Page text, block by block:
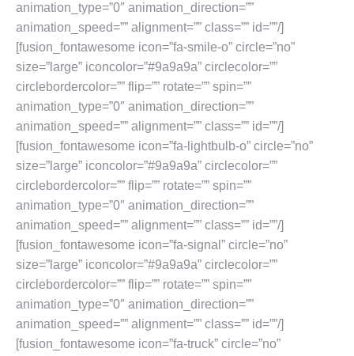
animation_type=”0″ animation_direction=””
animation_speed=”” alignment=”” class=”” id=””/]
[fusion_fontawesome icon=”fa-smile-o” circle=”no”
size=”large” iconcolor=”#9a9a9a” circlecolor=””
circlebordercolor=”” flip=”” rotate=”” spin=””
animation_type=”0″ animation_direction=””
animation_speed=”” alignment=”” class=”” id=””/]
[fusion_fontawesome icon=”fa-lightbulb-o” circle=”no”
size=”large” iconcolor=”#9a9a9a” circlecolor=””
circlebordercolor=”” flip=”” rotate=”” spin=””
animation_type=”0″ animation_direction=””
animation_speed=”” alignment=”” class=”” id=””/]
[fusion_fontawesome icon=”fa-signal” circle=”no”
size=”large” iconcolor=”#9a9a9a” circlecolor=””
circlebordercolor=”” flip=”” rotate=”” spin=””
animation_type=”0″ animation_direction=””
animation_speed=”” alignment=”” class=”” id=””/]
[fusion_fontawesome icon=”fa-truck” circle=”no”